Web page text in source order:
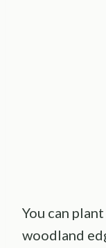
You can
woodland